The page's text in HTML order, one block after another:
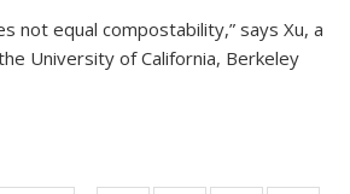
not equal compostability,” says Xu, a
University of California, Berkeley